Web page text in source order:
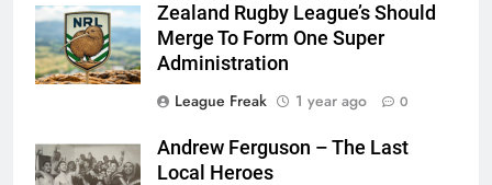
Zealand Rugby League’s Should
Merge To Form One Super
Administration
League Freak
1 year ago 0
Andrew Ferguson – The Last
Local Heroes